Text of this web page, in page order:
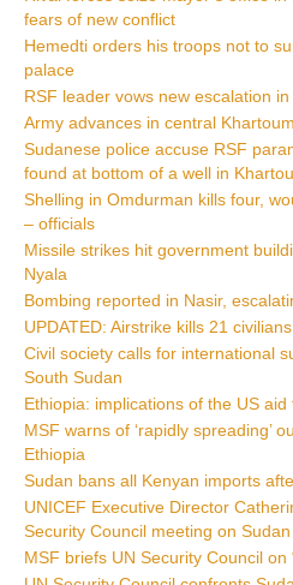
fears of new conflict
Hemedti orders his troops not to
palace
RSF leader vows new escalation
Army advances in central
Sudanese police accuse RSF
found at bottom of a well in
Shelling in Omdurman kills four,
– officials
Missile strikes hit government
Nyala
Bombing reported in Nasir,
UPDATED: Airstrike kills 21
Civil society calls for international
South Sudan
Ethiopia: implications of the US
MSF warns of ‘rapidly spreading’
Ethiopia
Sudan bans all Kenyan imports
UNICEF Executive Director
Security Council meeting on Sudan
MSF briefs UN Security Council on